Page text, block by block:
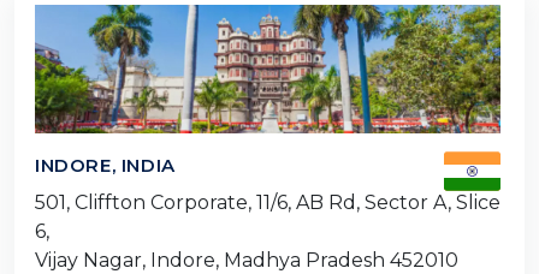
INDORE, INDIA
501, Cliffton Corporate, 11/6, AB Rd, Sector A, Slice
6,
Vijay Nagar, Indore, Madhya Pradesh 452010